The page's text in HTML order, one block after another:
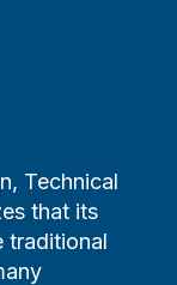
Technical
that its
traditional